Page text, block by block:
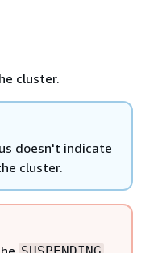
cluster.
doesn't indicate
cluster.